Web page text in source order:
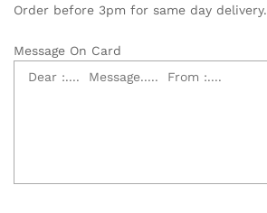
Order before 3pm for same day delivery.
Message On Card